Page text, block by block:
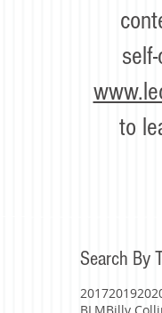
to
Search By
20172019